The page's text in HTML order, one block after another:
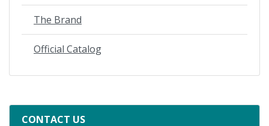
The Brand
Official Catalog
CONTACT US